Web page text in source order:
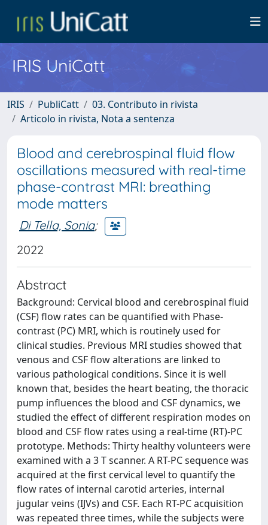
IRIS UniCatt
IRIS PubliCatt
03. Contributo in rivista
Articolo in rivista, Nota a sentenza
Blood and cerebrospinal fluid flow
oscillations measured with real-time
phase-contrast MRI: breathing
mode matters
Di Tella, Sonia;
2022
Abstract
Background: Cervical blood and cerebrospinal fluid
(CSF) flow rates can be quantified with Phase-
contrast (PC) MRI, which is routinely used for
clinical studies. Previous MRI studies showed that
venous and CSF flow alterations are linked to
various pathological conditions. Since it is well
known that, besides the heart beating, the thoracic
pump influences the blood and CSF dynamics, we
studied the effect of different respiration modes on
blood and CSF flow rates using a real-time (RT)-PC
prototype. Methods: Thirty healthy volunteers were
examined with a 3 T scanner. A RT-PC sequence was
acquired at the first cervical level to quantify the
flow rates of internal carotid arteries, internal
jugular veins (IJVs) and CSF. Each RT-PC acquisition
was repeated three times, while the subjects were